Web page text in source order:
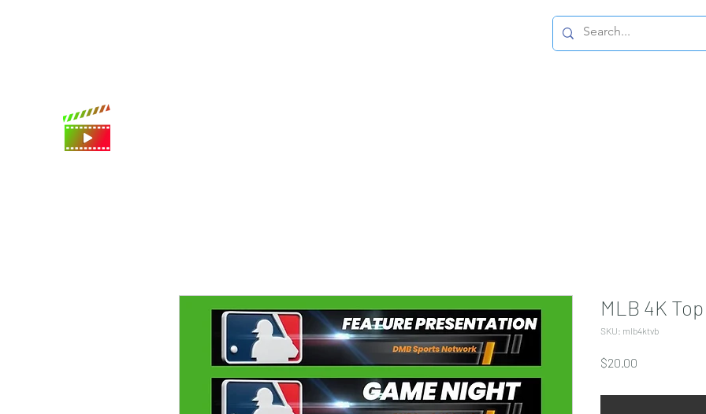
MLB 4K
SKU: mlb4ktvb
$20.00